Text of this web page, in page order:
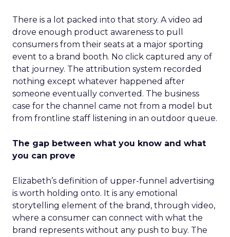
There is a lot packed into that story. A video ad
drove enough product awareness to pull
consumers from their seats at a major sporting
event to a brand booth. No click captured any of
that journey. The attribution system recorded
nothing except whatever happened after
someone eventually converted. The business
case for the channel came not from a model but
from frontline staff listening in an outdoor queue.
The gap between what you know and what
you can prove
Elizabeth’s definition of upper-funnel advertising
is worth holding onto. It is any emotional
storytelling element of the brand, through video,
where a consumer can connect with what the
brand represents without any push to buy. The